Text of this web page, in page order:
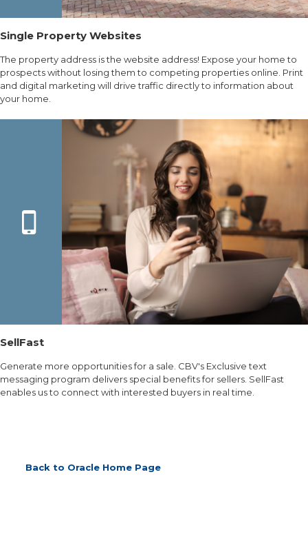
Single Property Websites
The property address is the website address! Expose your home to
prospects without losing them to competing properties online. Print
and digital marketing will drive traffic directly to information about
your home.
SellFast
Generate more opportunities for a sale. CBV's Exclusive text
messaging program delivers special benefits for sellers. SellFast
enables us to connect with interested buyers in real time.
Back to Oracle Home Page